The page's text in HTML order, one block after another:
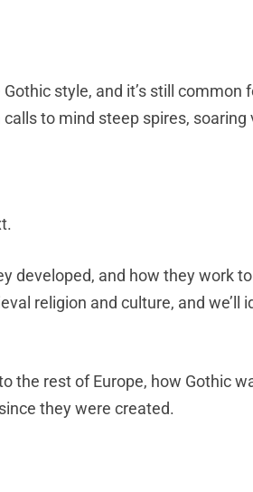
style, and it’s still common
to mind steep spires, soaring
developed, and how they work
religion and culture, and we’ll
the rest of Europe, how Gothic
they were created.